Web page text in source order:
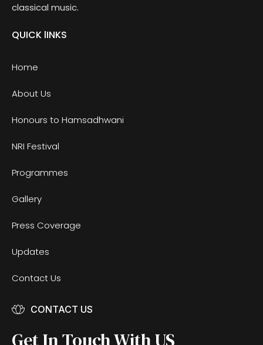
classical music.
QUICK lINKS
Home
About Us
Honours to Hamsadhwani
NRI Festival
Programmes
Gallery
Press Coverage
Updates
Contact Us
CONTACT US
Get In Touch With US